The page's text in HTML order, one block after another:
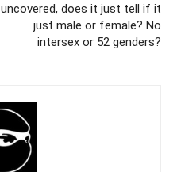
uncovered, does it just tell if it
just male or female? No
intersex or 52 genders?